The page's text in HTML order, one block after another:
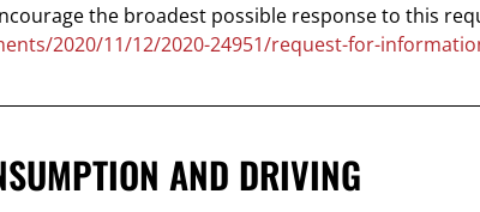
the broadest possible response to this
2020/11/12/2020-24951/request-for-
AND DRIVING